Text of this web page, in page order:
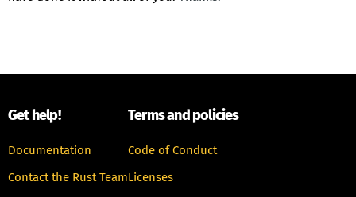
Get help!
Documentation
Contact the Rust Team
Terms and policies
Code of Conduct
Licenses